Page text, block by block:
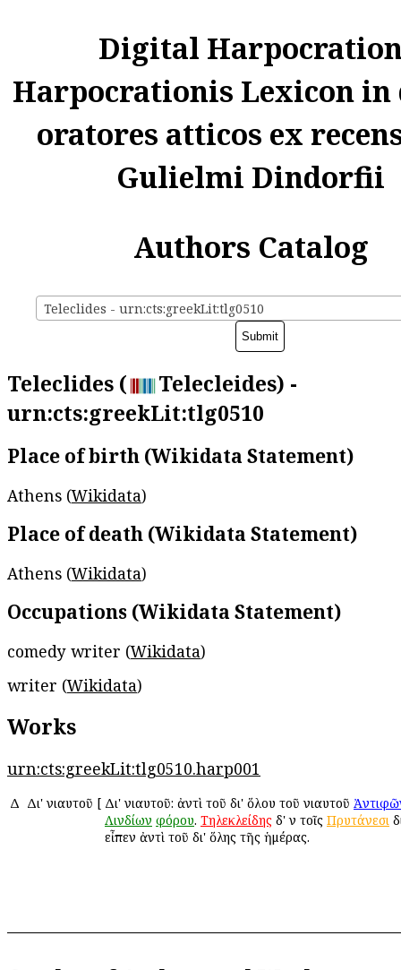
Digital
Harpocrationis Lexicon in
oratores atticos ex
Gulielmi Dindorfii
Authors Catalog
Teleclides - urn:cts:greekLit:tlg0510
Teleclides (
Telecleides) -
urn:cts:greekLit:tlg0510
Place of birth (Wikidata Statement)
Athens (Wikidata)
Place of death (Wikidata Statement)
Athens (Wikidata)
Occupations (Wikidata Statement)
comedy writer (Wikidata)
writer (Wikidata)
Works
urn:cts:greekLit:tlg0510.harp001
Δ Δι' ἐνιαυτοῦ [ Δι' ἐνιαυτοῦ: ἀντὶ τοῦ δι' ὅλου τοῦ ἐνιαυτοῦ
Λινδίων φόρου. Τηλεκλείδης δ' ἐν τοῖς Πρυτάνεσι
εἶπεν ἀντὶ τοῦ δι' ὅλης τῆς ἡμέρας.